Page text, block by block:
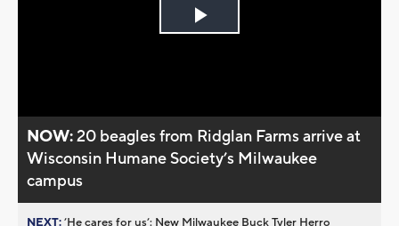
Play
NOW:20 beagles from Ridglan Farms arrive at
Wisconsin Humane Society’s Milwaukee
campus
NEXT:’He cares for us’: New Milwaukee Buck Tyler Herro